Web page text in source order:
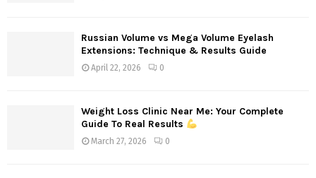
Russian Volume vs Mega Volume Eyelash
Extensions: Technique & Results Guide
April 22, 2026 0
Weight Loss Clinic Near Me: Your Complete
Guide To Real Results
March 27, 2026 0